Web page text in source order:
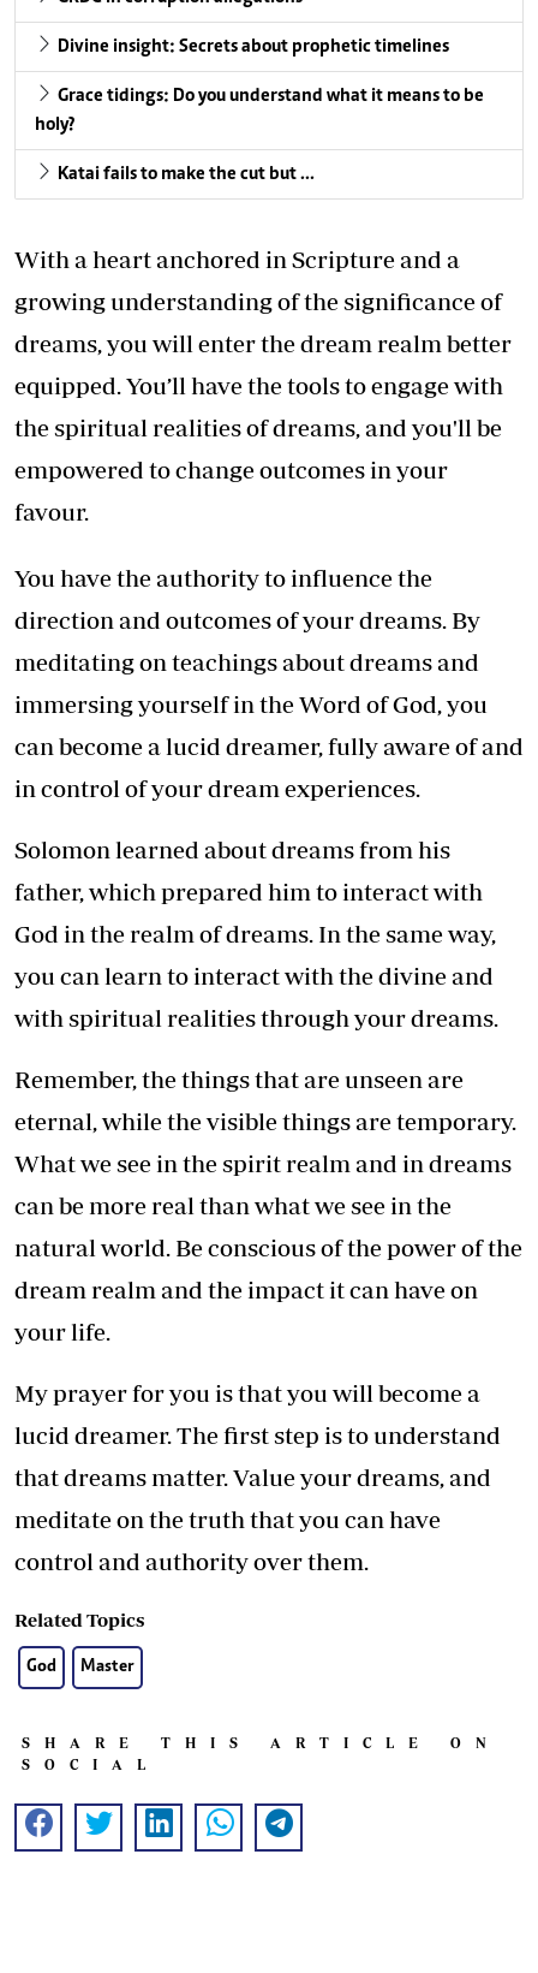
Divine insight: Secrets about prophetic timelines
Grace tidings: Do you understand what it means to be
holy?
Katai fails to make the cut but …
With a heart anchored in Scripture and a
growing understanding of the significance of
dreams, you will enter the dream realm better
equipped. You’ll have the tools to engage with
the spiritual realities of dreams, and you'll be
empowered to change outcomes in your
favour.
You have the authority to influence the
direction and outcomes of your dreams. By
meditating on teachings about dreams and
immersing yourself in the Word of God, you
can become a lucid dreamer, fully aware of and
in control of your dream experiences.
Solomon learned about dreams from his
father, which prepared him to interact with
God in the realm of dreams. In the same way,
you can learn to interact with the divine and
with spiritual realities through your dreams.
Remember, the things that are unseen are
eternal, while the visible things are temporary.
What we see in the spirit realm and in dreams
can be more real than what we see in the
natural world. Be conscious of the power of the
dream realm and the impact it can have on
your life.
My prayer for you is that you will become a
lucid dreamer. The first step is to understand
that dreams matter. Value your dreams, and
meditate on the truth that you can have
control and authority over them.
Related Topics
God Master
SHARE THIS ARTICLE ON
SOCIAL